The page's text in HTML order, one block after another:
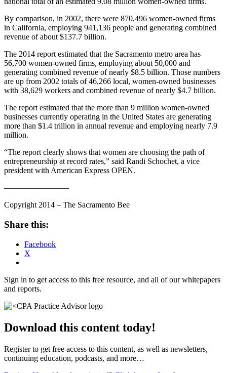
By comparison, in 2002, there were 870,496 women-owned firms
in California, employing 941,136 people and generating combined
revenue of about $137.7 billion.
The 2014 report estimated that the Sacramento metro area has
56,700 women-owned firms, employing about 50,000 and
generating combined revenue of nearly $8.5 billion. Those numbers
are up from 2002 totals of 46,266 local, women-owned businesses
with 38,629 workers and combined revenue of nearly $4.7 billion.
The report estimated that the more than 9 million women-owned
businesses currently operating in the United States are generating
more than $1.4 trillion in annual revenue and employing nearly 7.9
million.
“The report clearly shows that women are choosing the path of
entrepreneurship at record rates,” said Randi Schochet, a vice
president with American Express OPEN.
————————
Copyright 2014 – The Sacramento Bee
Share this:
Facebook
X
Sign in to get access to this free resource, and all of our whitepapers
and reports.
Download this content today!
Register to get free access to this content, as well as newsletters,
continuing education, podcasts, and more…